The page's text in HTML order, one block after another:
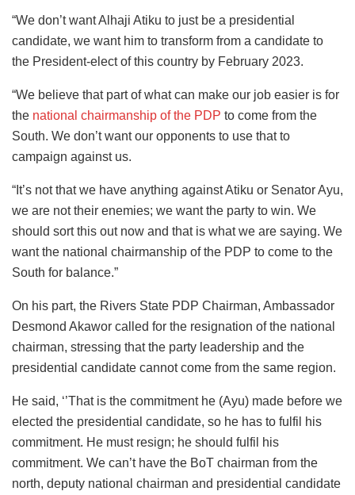
“We don’t want Alhaji Atiku to just be a presidential
candidate, we want him to transform from a candidate to
the President-elect of this country by February 2023.
“We believe that part of what can make our job easier is for
the national chairmanship of the PDP to come from the
South. We don’t want our opponents to use that to
campaign against us.
“It’s not that we have anything against Atiku or Senator Ayu,
we are not their enemies; we want the party to win. We
should sort this out now and that is what we are saying. We
want the national chairmanship of the PDP to come to the
South for balance.”
On his part, the Rivers State PDP Chairman, Ambassador
Desmond Akawor called for the resignation of the national
chairman, stressing that the party leadership and the
presidential candidate cannot come from the same region.
He said, ‘’That is the commitment he (Ayu) made before we
elected the presidential candidate, so he has to fulfil his
commitment. He must resign; he should fulfil his
commitment. We can’t have the BoT chairman from the
north, deputy national chairman and presidential candidate